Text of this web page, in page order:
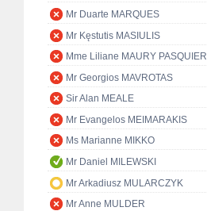
Mr Duarte MARQUES
Mr Kęstutis MASIULIS
Mme Liliane MAURY PASQUIER
Mr Georgios MAVROTAS
Sir Alan MEALE
Mr Evangelos MEIMARAKIS
Ms Marianne MIKKO
Mr Daniel MILEWSKI
Mr Arkadiusz MULARCZYK
Mr Anne MULDER